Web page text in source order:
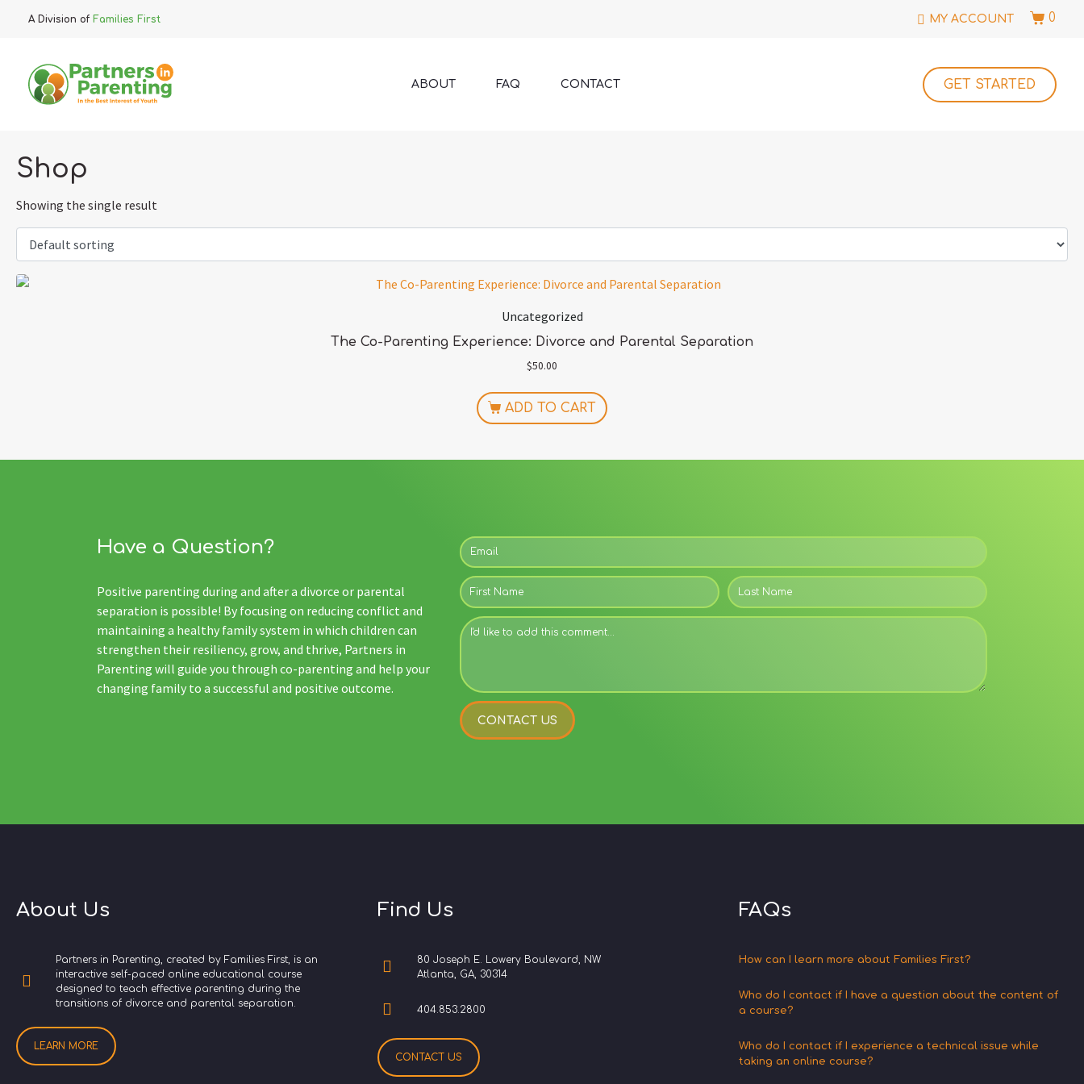
A Division of Families First MY ACCOUNT 0
ABOUT FAQ CONTACT GET STARTED
Shop
Showing the single result
Uncategorized
The Co-Parenting Experience: Divorce and Parental Separation
$50.00
ADD TO CART
Have a Question?
Positive parenting during and after a divorce or parental
separation is possible! By focusing on reducing conflict and
maintaining a healthy family system in which children can
strengthen their resiliency, grow, and thrive, Partners in
Parenting will guide you through co-parenting and help your
changing family to a successful and positive outcome.
CONTACT US
About Us
Partners in Parenting, created by Families First, is an
interactive self-paced online educational course
designed to teach effective parenting during the
transitions of divorce and parental separation.
LEARN MORE
Find Us
80 Joseph E. Lowery Boulevard, NW
Atlanta, GA, 30314
404.853.2800
CONTACT US
FAQs
How can I learn more about Families First?
Who do I contact if I have a question about the content of
a course?
Who do I contact if I experience a technical issue while
taking an online course?